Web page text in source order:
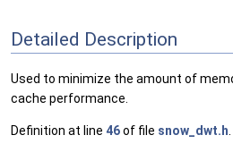
Detailed Description
Used to minimize the amount of
cache performance.
Definition at line 46of file snow_dwt.h